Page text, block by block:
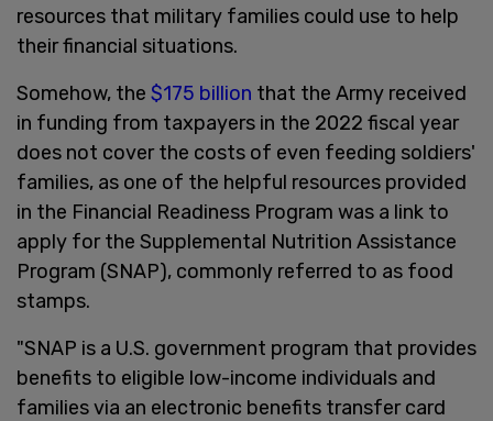
resources that military families could use to help
their financial situations.
Somehow, the $175 billion that the Army received
in funding from taxpayers in the 2022 fiscal year
does not cover the costs of even feeding soldiers'
families, as one of the helpful resources provided
in the Financial Readiness Program was a link to
apply for the Supplemental Nutrition Assistance
Program (SNAP), commonly referred to as food
stamps.
"SNAP is a U.S. government program that provides
benefits to eligible low-income individuals and
families via an electronic benefits transfer card